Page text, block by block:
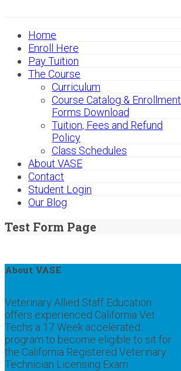
Home
Enroll Here
Pay Tuition
The Course
Curriculum
Course Catalog & Enrollment
Forms Download
Tuition, Fees and Refund
Policy
Class Schedules
About VASE
Contact
Student Login
Our Blog
Test Form Page
About VASE
Veterinary Allied Staff Education
offers experienced California Vet
Techs a 17 Week accelerated
program to become eligible to sit for
the California Registered Veterinary
Technician Licensing Exam.